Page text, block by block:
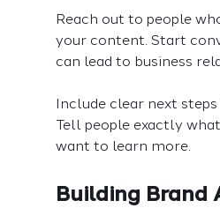
Reach out to people
your content. Start
can lead to business
Include clear next
Tell people exactly
want to learn more.
Building Brand